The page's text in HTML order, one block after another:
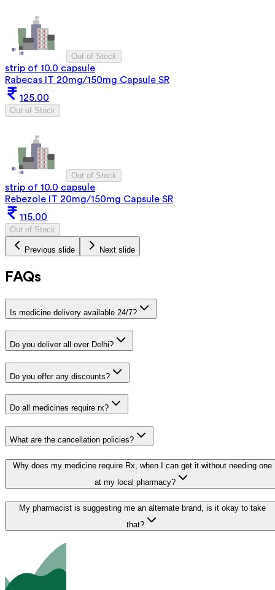
Out of Stock
strip of 10.0 capsule
Rabecas IT 20mg/150mg Capsule SR
125.00
Out of Stock
Out of Stock
strip of 10.0 capsule
Rebezole IT 20mg/150mg Capsule SR
115.00
Out of Stock
Previous slide Next slide
FAQs
Is medicine delivery available 24/7?
Do you deliver all over Delhi?
Do you offer any discounts?
Do all medicines require rx?
What are the cancellation policies?
Why does my medicine require Rx, when I can get it without needing one
at my local pharmacy?
My pharmacist is suggesting me an alternate brand, is it okay to take
that?